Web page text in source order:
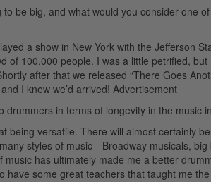
be big, and what would you consider one
a show in New York with the Jefferson
of 100,000 people. I was a little petrified,
after that we released “There Goes
I knew we’d arrived! Advertisement
drummers in terms of longevity in the music
being versatile. There will almost certainly
styles of music—Broadway musicals,
music has ultimately made me a better
some great teachers that taught me